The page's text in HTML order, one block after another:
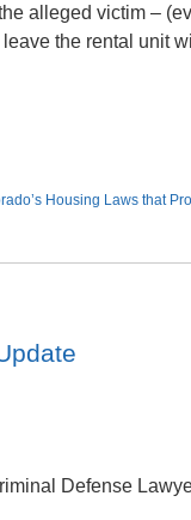
alleged victim –
the rental unit
Housing Laws that
Defense